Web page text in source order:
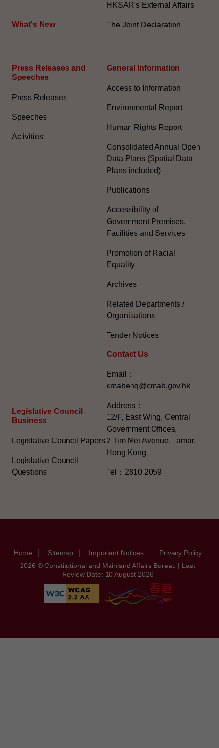
What's New
HKSAR's External Affairs
The Joint Declaration
Press Releases and
Speeches
Press Releases
Speeches
Activities
Legislative Council
Business
Legislative Council Papers
Legislative Council
Questions
General Information​
Access to Information
Environmental Report
Human Rights Report
Consolidated Annual Open
Data Plans (Spatial Data
Plans included)
Publications
Accessibility of
Government Premises,
Facilities and Services
Promotion of Racial
Equality
Archives
Related Departments /
Organisations
Tender Notices
Contact Us
Email：
cmabenq@cmab.gov.hk​
Address：
12/F, East Wing, Central
Government Offices,
2 Tim Mei Avenue, Tamar,
Hong Kong
Tel：2810 2059
Home Sitemap Important Notices
Privacy Policy
2026 © Constitutional and Mainland Affairs Bureau | Last
Review Date: 10 August 2026